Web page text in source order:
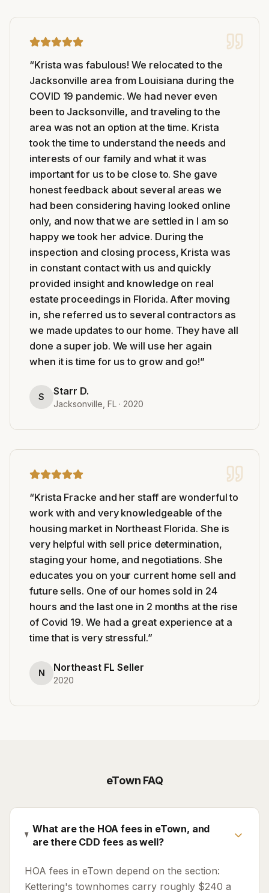
“Krista was fabulous! We relocated to the
Jacksonville area from Louisiana during the
COVID 19 pandemic. We had never even
been to Jacksonville, and traveling to the
area was not an option at the time. Krista
took the time to understand the needs and
interests of our family and what it was
important for us to be close to. She gave
honest feedback about several areas we
had been considering having looked online
only, and now that we are settled in I am so
happy we took her advice. During the
inspection and closing process, Krista was
in constant contact with us and quickly
provided insight and knowledge on real
estate proceedings in Florida. After moving
in, she referred us to several contractors as
we made updates to our home. They have all
done a super job. We will use her again
when it is time for us to grow and go!”
S Starr D.
Jacksonville, FL · 2020
“Krista Fracke and her staff are wonderful to
work with and very knowledgeable of the
housing market in Northeast Florida. She is
very helpful with sell price determination,
staging your home, and negotiations. She
educates you on your current home sell and
future sells. One of our homes sold in 24
hours and the last one in 2 months at the rise
of Covid 19. We had a great experience at a
time that is very stressful.”
N Northeast FL Seller
2020
eTown FAQ
What are the HOA fees in eTown, and
are there CDD fees as well?
HOA fees in eTown depend on the section:
Kettering's townhomes carry roughly $240 a